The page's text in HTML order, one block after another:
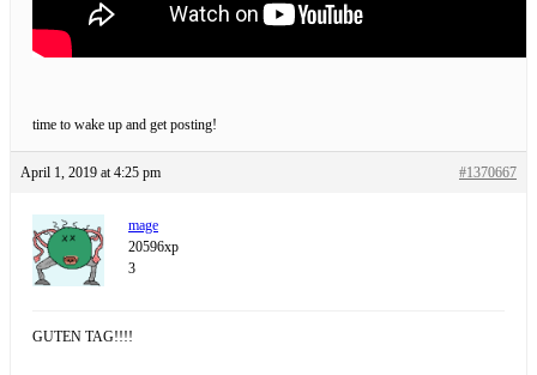
time to wake up and get posting!
April 1, 2019 at 4:25 pm #1370667
mage
20596xp
3
GUTEN TAG!!!!